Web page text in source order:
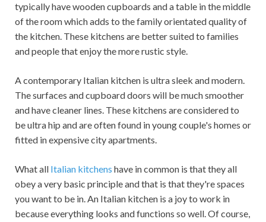
typically have wooden cupboards and a table in the middle
of the room which adds to the family orientated quality of
the kitchen. These kitchens are better suited to families
and people that enjoy the more rustic style.
A contemporary Italian kitchen is ultra sleek and modern.
The surfaces and cupboard doors will be much smoother
and have cleaner lines. These kitchens are considered to
be ultra hip and are often found in young couple's homes or
fitted in expensive city apartments.
What all Italian kitchens have in common is that they all
obey a very basic principle and that is that they're spaces
you want to be in. An Italian kitchen is a joy to work in
because everything looks and functions so well. Of course,